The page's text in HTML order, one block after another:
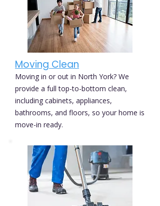
Moving Clean
Moving in or out in North York? We
provide a full top-to-bottom clean,
including cabinets, appliances,
bathrooms, and floors, so your home is
move-in ready.